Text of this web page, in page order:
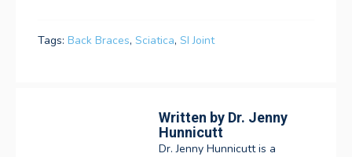
Tags: Back Braces, Sciatica, SI Joint
Written by Dr. Jenny
Hunnicutt
Dr. Jenny Hunnicutt is a